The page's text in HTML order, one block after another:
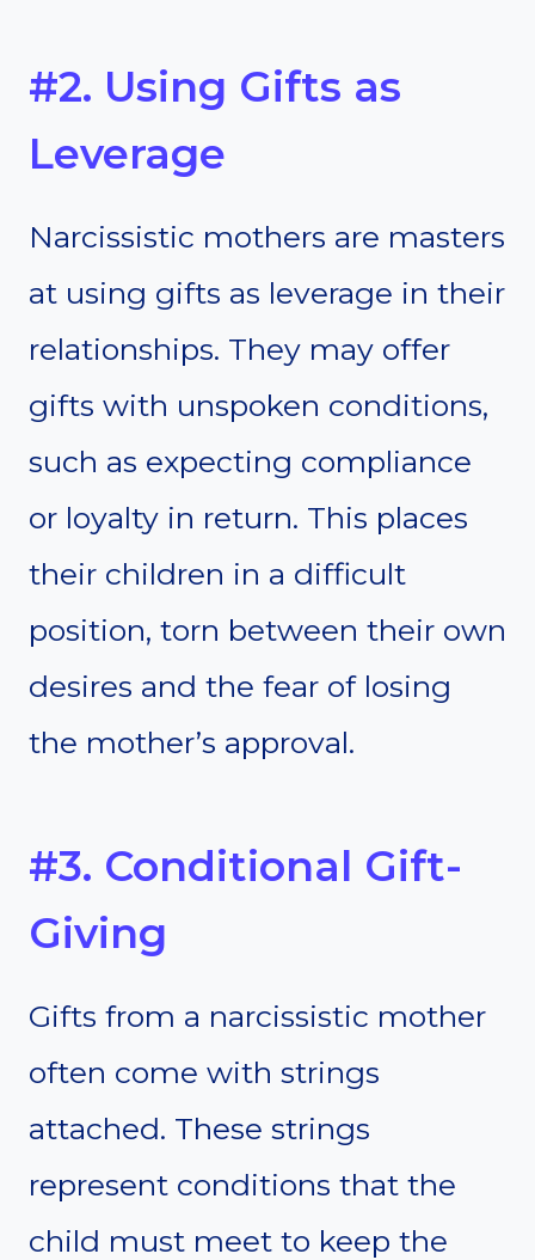
#2. Using Gifts as
Leverage
Narcissistic mothers are masters
at using gifts as leverage in their
relationships. They may offer
gifts with unspoken conditions,
such as expecting compliance
or loyalty in return. This places
their children in a difficult
position, torn between their own
desires and the fear of losing
the mother’s approval.
#3. Conditional Gift-
Giving
Gifts from a narcissistic mother
often come with strings
attached. These strings
represent conditions that the
child must meet to keep the